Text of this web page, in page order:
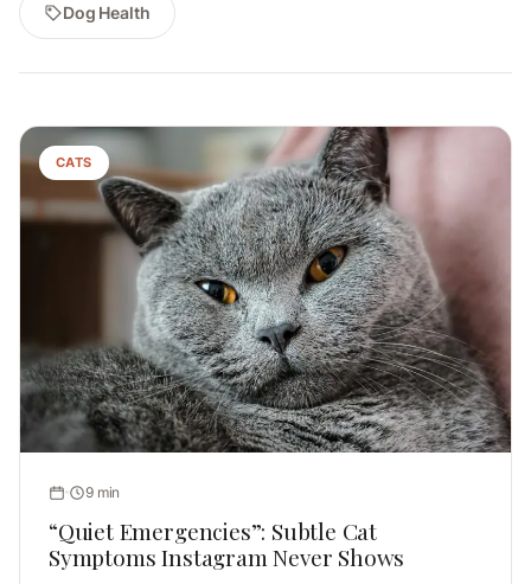
Dog Health
CATS
9 min
“Quiet Emergencies”: Subtle Cat
Symptoms Instagram Never Shows